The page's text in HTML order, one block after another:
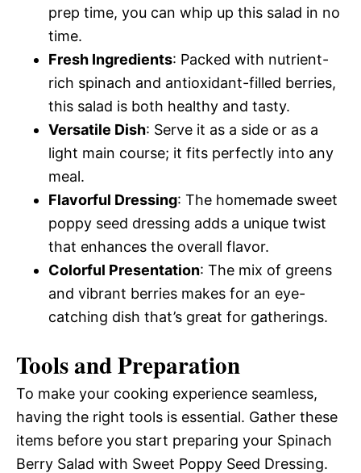
prep time, you can whip up this salad in no
time.
Fresh Ingredients: Packed with nutrient-
rich spinach and antioxidant-filled berries,
this salad is both healthy and tasty.
Versatile Dish: Serve it as a side or as a
light main course; it fits perfectly into any
meal.
Flavorful Dressing: The homemade sweet
poppy seed dressing adds a unique twist
that enhances the overall flavor.
Colorful Presentation: The mix of greens
and vibrant berries makes for an eye-
catching dish that’s great for gatherings.
Tools and Preparation
To make your cooking experience seamless,
having the right tools is essential. Gather these
items before you start preparing your Spinach
Berry Salad with Sweet Poppy Seed Dressing.